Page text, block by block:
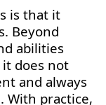
is that it
Beyond
abilities
does not
and always
With practice,